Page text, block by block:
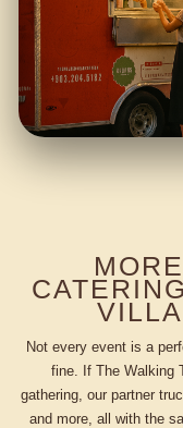
Not every event is a
fine. If The Walking
gathering, our partner
and more, all with the